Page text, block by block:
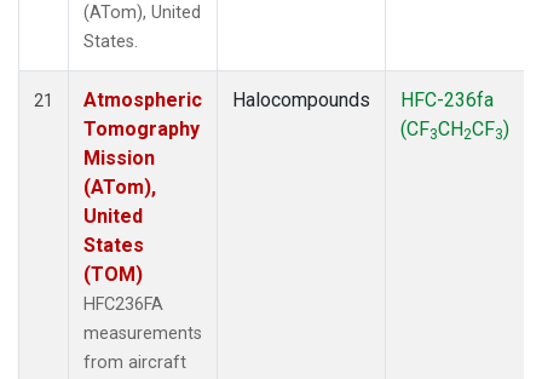
(ATom), United
States.
21
Atmospheric
Tomography
Mission
(ATom),
United
States
(TOM)
HFC236FA
measurements
from aircraft
Halocompounds
HFC-236fa
(CF3CH2CF3)